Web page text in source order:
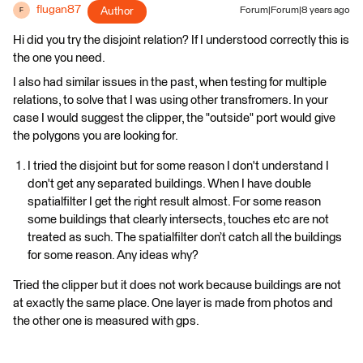
F flugan87 Author Forum|Forum|8 years ago
Hi did you try the disjoint relation? If I understood correctly this is
the one you need.
I also had similar issues in the past, when testing for multiple
relations, to solve that I was using other transfromers. In your
case I would suggest the clipper, the "outside" port would give
the polygons you are looking for.
I tried the disjoint but for some reason I don't understand I
don't get any separated buildings. When I have double
spatialfilter I get the right result almost. For some reason
some buildings that clearly intersects, touches etc are not
treated as such. The spatialfilter don’t catch all the buildings
for some reason. Any ideas why?
Tried the clipper but it does not work because buildings are not
at exactly the same place. One layer is made from photos and
the other one is measured with gps.